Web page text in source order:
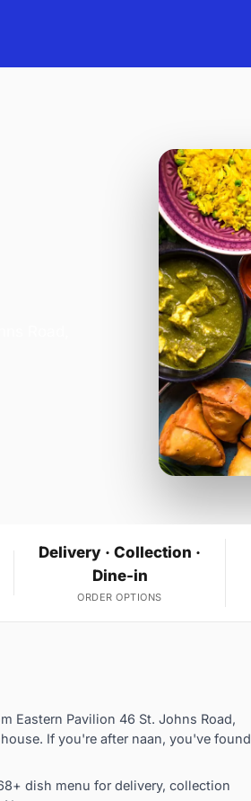
Delivery · Collection ·
Dine-in
ORDER OPTIONS
Eastern Pavilion 46 St. Johns Road,
If you're after naan, you've found
dish menu for delivery, collection